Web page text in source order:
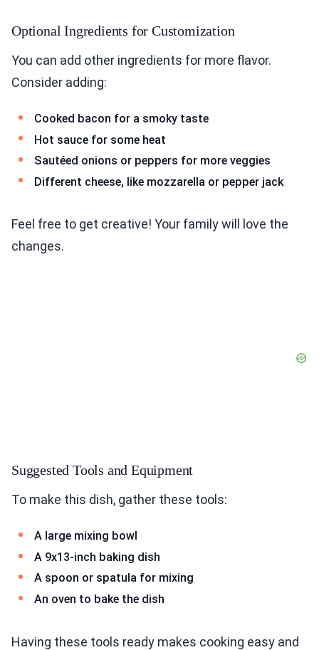
Optional Ingredients for Customization
You can add other ingredients for more flavor.
Consider adding:
Cooked bacon for a smoky taste
Hot sauce for some heat
Sautéed onions or peppers for more veggies
Different cheese, like mozzarella or pepper jack
Feel free to get creative! Your family will love the
changes.
Suggested Tools and Equipment
To make this dish, gather these tools:
A large mixing bowl
A 9x13-inch baking dish
A spoon or spatula for mixing
An oven to bake the dish
Having these tools ready makes cooking easy and